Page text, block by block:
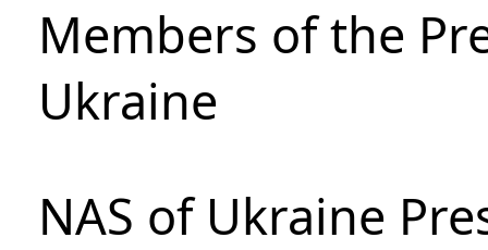
Members of the
Ukraine
NAS of Ukraine